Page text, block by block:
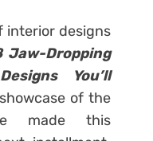
interior designs
Jaw-Dropping
You’ll
of the
made this